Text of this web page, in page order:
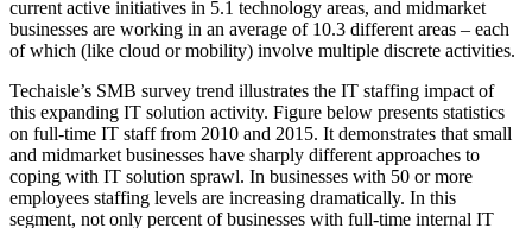
current active initiatives in 5.1 technology areas, and midmarket
businesses are working in an average of 10.3 different areas – each
of which (like cloud or mobility) involve multiple discrete activities.
Techaisle’s SMB survey trend illustrates the IT staffing impact of
this expanding IT solution activity. Figure below presents statistics
on full-time IT staff from 2010 and 2015. It demonstrates that small
and midmarket businesses have sharply different approaches to
coping with IT solution sprawl. In businesses with 50 or more
employees staffing levels are increasing dramatically. In this
segment, not only percent of businesses with full-time internal IT